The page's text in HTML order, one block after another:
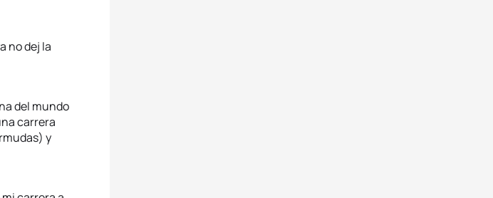
no dej la
del mundo
carrera
y